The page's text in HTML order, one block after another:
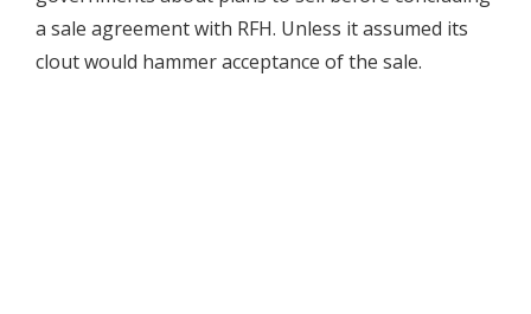
a sale agreement with RFH. Unless it assumed its
clout would hammer acceptance of the sale.